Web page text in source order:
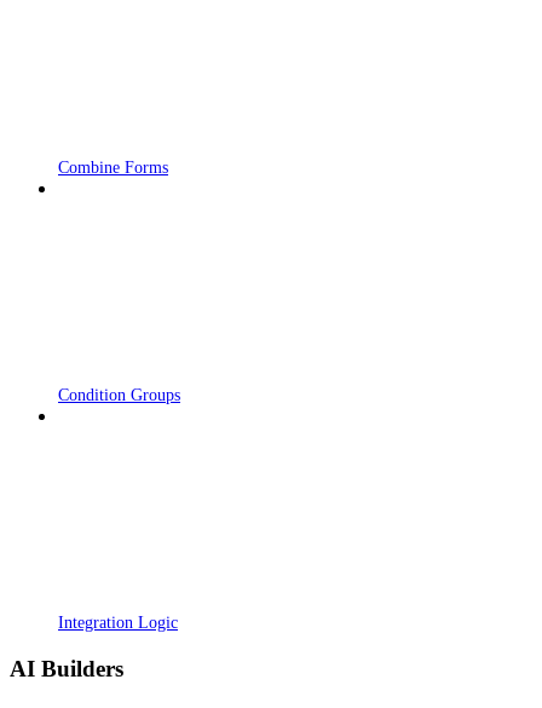
Combine Forms
Condition Groups
Integration Logic
AI Builders